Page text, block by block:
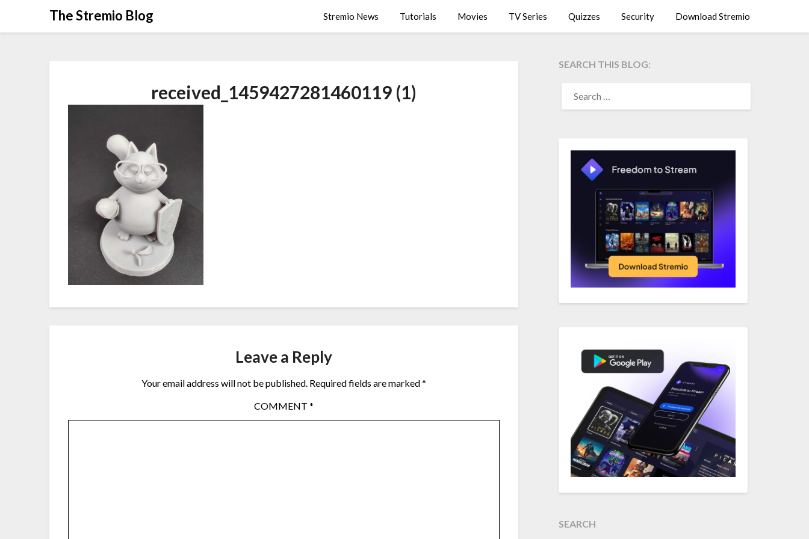
The Stremio Blog Stremio News Tutorials Movies TV Series Quizzes Security Download Stremio
received_1459427281460119 (1)
Leave a Reply
Your email address will not be published. Required fields are marked*
COMMENT *
SEARCH THIS BLOG:
FOR:
SEARCH